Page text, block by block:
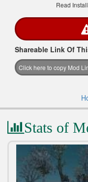
Read
Shareable Link Of
Click here to copy Mod
Stats of